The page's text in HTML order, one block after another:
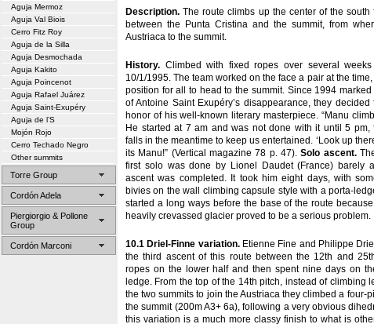
Aguja Mermoz
Aguja Val Biois
Cerro Fitz Roy
Aguja de la Silla
Aguja Desmochada
Aguja Kakito
Aguja Poincenot
Aguja Rafael Juárez
Aguja Saint-Exupéry
Aguja de l’S
Mojón Rojo
Cerro Techado Negro
Other summits
Torre Group
Cordón Adela
Piergiorgio & Pollone
Group
Cordón Marconi
Description. The route climbs up the center of the south
between the Punta Cristina and the summit, from
Austriaca to the summit.
History. Climbed with fixed ropes over several
10/1/1995. The team worked on the face a pair at the
position for all to head to the summit. Since 1994
of Antoine Saint Exupéry’s disappearance, they
honor of his well-known literary masterpiece. “Manu
He started at 7 am and was not done with it until 5 pm,
falls in the meantime to keep us entertained. ‘Look up
its Manu!” (Vertical magazine 78 p. 47).Solo ascent.
first solo was done by Lionel Daudet (France) barely
ascent was completed. It took him eight days, with
bivies on the wall climbing capsule style with a porta-
started a long ways before the base of the route
heavily crevassed glacier proved to be a serious problem.
10.1 Driel-Finne variation.Etienne Fine and Philippe
the third ascent of this route between the 12th and
ropes on the lower half and then spent nine days on
ledge. From the top of the 14th pitch, instead of climbing
the two summits to join the Austriaca they climbed a four-
the summit (200m A3+ 6a), following a very obvious
this variation is a much more classy finish to what is